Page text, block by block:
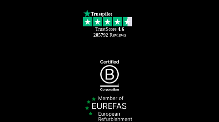
Trustpilot
TrustScore 4.6
205792Reviews